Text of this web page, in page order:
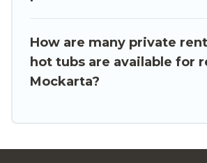
How are many private
hot tubs are available for
Mockarta?